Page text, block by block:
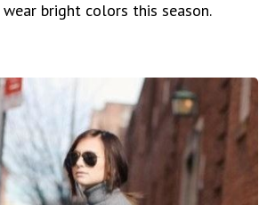
bright colors this season.